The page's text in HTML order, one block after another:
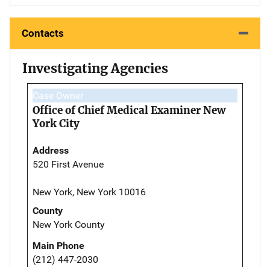
Contacts
Investigating Agencies
Case Owner
Office of Chief Medical Examiner New
York City
Address
520 First Avenue
New York, New York 10016
County
New York County
Main Phone
(212) 447-2030